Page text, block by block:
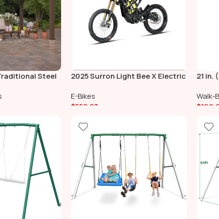
Steel
2025 Surron Light Bee X Electric
E-Bikes
$558.83
21 in.
Walk-
$